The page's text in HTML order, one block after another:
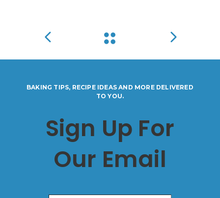
BAKING TIPS, RECIPE IDEAS AND MORE DELIVERED
TO YOU.
Sign Up For
Our Email